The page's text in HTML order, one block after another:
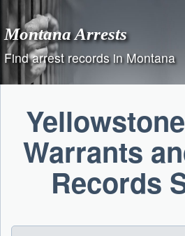
content
Montana Arrests
Find arrest records in Montana
Warrants
Records